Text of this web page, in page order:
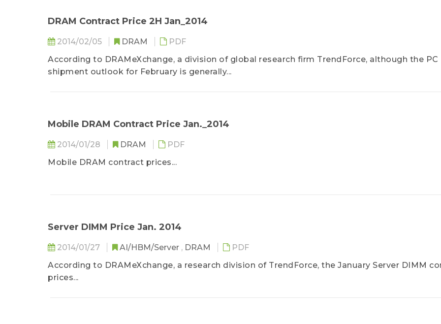
DRAM Contract Price 2H Jan_2014
2014/02/05 DRAM
PDF
According to DRAMeXchange, a division of global research firm TrendForce, although the PC
shipment outlook for February is generally...
Mobile DRAM Contract Price Jan._2014
2014/01/28 DRAM
PDF
Mobile DRAM contract prices...
Server DIMM Price Jan. 2014
2014/01/27 AI/HBM/Server , DRAM
PDF
According to DRAMeXchange, a research division of TrendForce, the January Server DIMM
prices...